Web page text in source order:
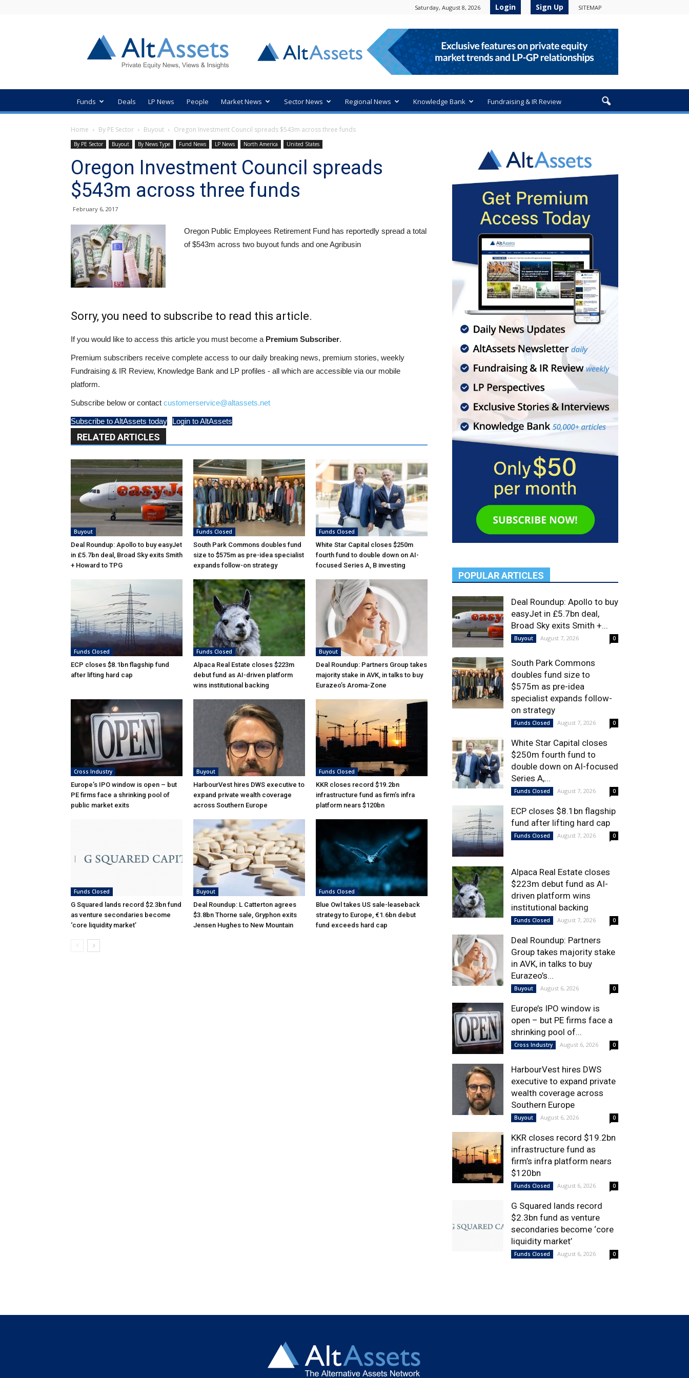
Saturday, August 8, 2026 Login Sign Up SITEMAP
Private
Equity
News
Funds Deals LP News People Market News Sector News Regional News Knowledge Bank Fundraising & IR Review
Home By PE Sector Buyout Oregon Investment Council spreads $543m across three funds
By PE Sector Buyout By News Type Fund News LP News North America United States
Oregon Investment Council spreads
$543m across three funds
February 6, 2017
Oregon Public Employees Retirement Fund has reportedly spread a total
of $543m across two buyout funds and one Agribusin
Sorry, you need to subscribe to read this article.
If you would like to access this article you must become a Premium Subscriber.
Premium subscribers receive complete access to our daily breaking news, premium stories, weekly
Fundraising & IR Review, Knowledge Bank and LP profiles - all which are accessible via our mobile
platform.
Subscribe below or contact customerservice@altassets.net
Subscribe to AltAssets today Login to AltAssets
RELATED ARTICLES
Buyout
Deal Roundup: Apollo to buy easyJet
in £5.7bn deal, Broad Sky exits Smith
+ Howard to TPG
Funds Closed
South Park Commons doubles fund
size to $575m as pre-idea specialist
expands follow-on strategy
Funds Closed
White Star Capital closes $250m
fourth fund to double down on AI-
focused Series A, B investing
Funds Closed
ECP closes $8.1bn flagship fund
after lifting hard cap
Funds Closed
Alpaca Real Estate closes $223m
debut fund as AI-driven platform
wins institutional backing
Buyout
Deal Roundup: Partners Group takes
majority stake in AVK, in talks to buy
Eurazeo’s Aroma-Zone
Cross Industry
Europe’s IPO window is open – but
PE firms face a shrinking pool of
public market exits
Buyout
HarbourVest hires DWS executive to
expand private wealth coverage
across Southern Europe
Funds Closed
KKR closes record $19.2bn
infrastructure fund as firm’s infra
platform nears $120bn
Funds Closed
G Squared lands record $2.3bn fund
as venture secondaries become
‘core liquidity market’
Buyout
Deal Roundup: L Catterton agrees
$3.8bn Thorne sale, Gryphon exits
Jensen Hughes to New Mountain
Funds Closed
Blue Owl takes US sale-leaseback
strategy to Europe, €1.6bn debut
fund exceeds hard cap
POPULAR ARTICLES
Deal Roundup: Apollo to buy
easyJet in £5.7bn deal,
Broad Sky exits Smith +...
Buyout August 7, 2026 0
South Park Commons
doubles fund size to
$575m as pre-idea
specialist expands follow-
on strategy
Funds Closed August 7, 2026 0
White Star Capital closes
$250m fourth fund to
double down on AI-focused
Series A,...
Funds Closed August 7, 2026 0
ECP closes $8.1bn flagship
fund after lifting hard cap
Funds Closed August 7, 2026 0
Alpaca Real Estate closes
$223m debut fund as AI-
driven platform wins
institutional backing
Funds Closed August 7, 2026 0
Deal Roundup: Partners
Group takes majority stake
in AVK, in talks to buy
Eurazeo’s...
Buyout August 6, 2026 0
Europe’s IPO window is
open – but PE firms face a
shrinking pool of...
Cross Industry August 6, 2026 0
HarbourVest hires DWS
executive to expand private
wealth coverage across
Southern Europe
Buyout August 6, 2026 0
KKR closes record $19.2bn
infrastructure fund as
firm’s infra platform nears
$120bn
Funds Closed August 6, 2026 0
G Squared lands record
$2.3bn fund as venture
secondaries become ‘core
liquidity market’
Funds Closed August 6, 2026 0